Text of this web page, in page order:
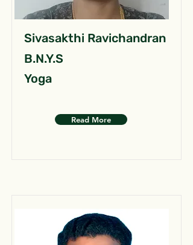
Sivasakthi Ravichandran
B.N.Y.S
Yoga
Read More